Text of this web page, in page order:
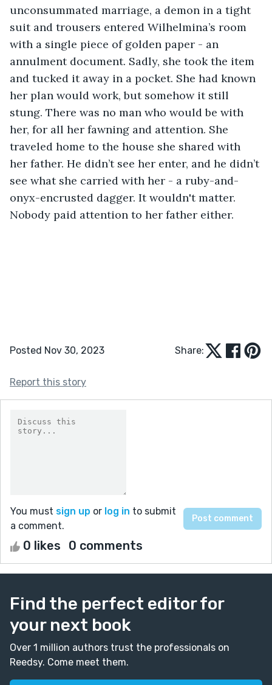
unconsummated marriage, a demon in a tight
suit and trousers entered Wilhelmina’s room
with a single piece of golden paper - an
annulment document. Sadly, she took the item
and tucked it away in a pocket. She had known
her plan would work, but somehow it still
stung. There was no man who would be with
her, for all her fawning and attention. She
traveled home to the house she shared with
her father. He didn’t see her enter, and he didn’t
see what she carried with her - a ruby-and-
onyx-encrusted dagger. It wouldn't matter.
Nobody paid attention to her father either.
Posted Nov 30, 2023 Share:
Report this story
You must sign up or log in to submit
a comment.
0 likes 0 comments
Find the perfect editor for
your next book
Over 1 million authors trust the professionals on
Reedsy. Come meet them.